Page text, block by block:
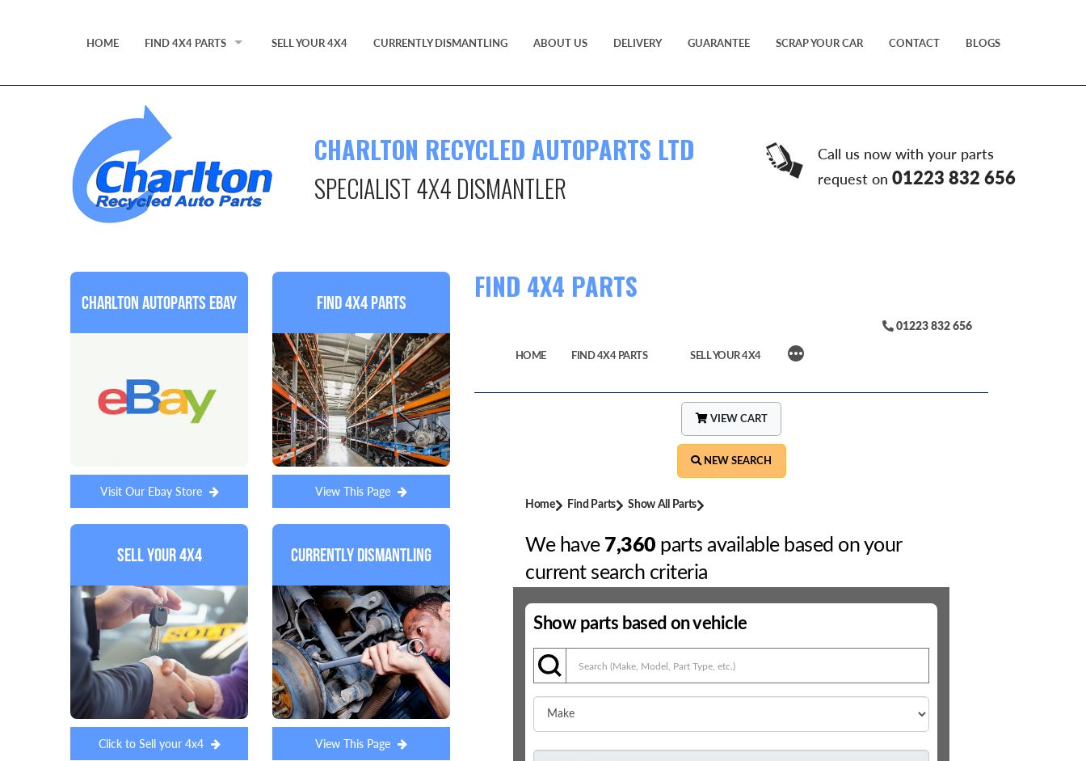
HOME FIND 4X4 PARTS
FIND 4X4 PARTS BY MODEL
PARTS STANDARDS
PRACTICAL ADVICE FOR BUYING USED PARTS
SELL YOUR 4X4 CURRENTLY DISMANTLING ABOUT US DELIVERY GUARANTEE SCRAP YOUR CAR CONTACT BLOGS
CHARLTON RECYCLED AUTOPARTS LTD
SPECIALIST 4X4 DISMANTLER
Call us now with your parts
request on 01223 832 656
FIND 4X4 PARTS
Charlton Autoparts Ebay
Visit Our Ebay Store
Find 4x4 Parts
View This Page
Sell Your 4x4
Click to Sell your 4x4
Currently Dismantling
View This Page